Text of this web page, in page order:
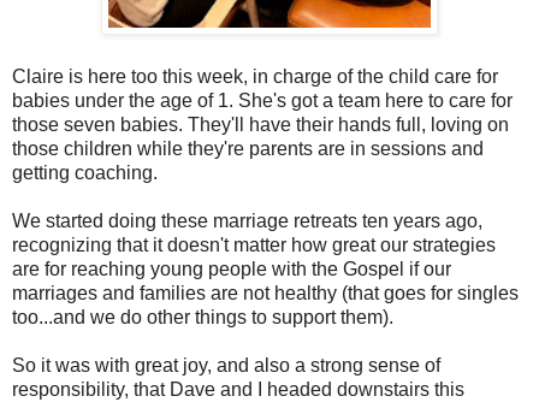
Claire is here too this week, in charge of the child care for
babies under the age of 1. She's got a team here to care for
those seven babies. They'll have their hands full, loving on
those children while they're parents are in sessions and
getting coaching.
We started doing these marriage retreats ten years ago,
recognizing that it doesn't matter how great our strategies
are for reaching young people with the Gospel if our
marriages and families are not healthy (that goes for singles
too...and we do other things to support them).
So it was with great joy, and also a strong sense of
responsibility, that Dave and I headed downstairs this